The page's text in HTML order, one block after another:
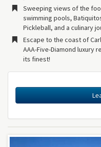
Sweeping views of the
swimming pools,
Pickleball, and a culinary
Escape to the coast of
AAA-Five-Diamond luxury
its finest!